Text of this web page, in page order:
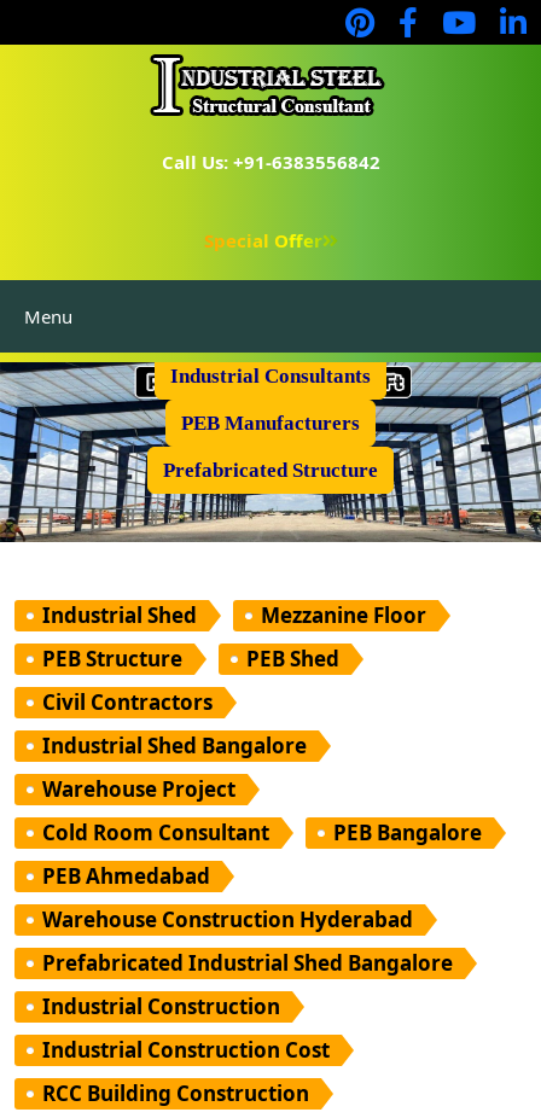
Call Us: +91-6383556842
Special Offer
Menu
Industrial Consultants
PEB Manufacturers
Prefabricated Structure
Industrial Shed
Mezzanine Floor
PEB Structure
PEB Shed
Civil Contractors
Industrial Shed Bangalore
Warehouse Project
Cold Room Consultant
PEB Bangalore
PEB Ahmedabad
Warehouse Construction Hyderabad
Prefabricated Industrial Shed Bangalore
Industrial Construction
Industrial Construction Cost
RCC Building Construction